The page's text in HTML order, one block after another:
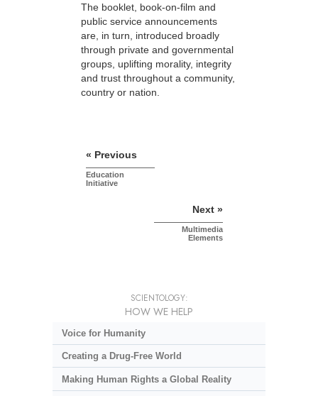
The booklet, book-on-film and
public service announcements
are, in turn, introduced broadly
through private and governmental
groups, uplifting morality, integrity
and trust throughout a community,
country or nation.
« Previous
Education
Initiative
Next »
Multimedia
Elements
SCIENTOLOGY:
HOW WE HELP
Voice for Humanity
Creating a Drug-Free World
Making Human Rights a Global Reality